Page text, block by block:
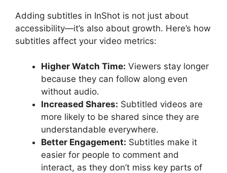
Adding subtitles in InShot is not just about
accessibility—it’s also about growth. Here’s how
subtitles affect your video metrics:
Higher Watch Time: Viewers stay longer
because they can follow along even
without audio.
Increased Shares: Subtitled videos are
more likely to be shared since they are
understandable everywhere.
Better Engagement: Subtitles make it
easier for people to comment and
interact, as they don’t miss key parts of